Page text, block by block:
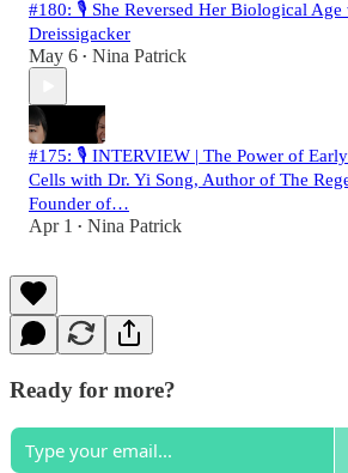
#180: 🎙️ She Reversed Her Biological
Dreissigacker
May 6 • Nina Patrick
#175: 🎙️ INTERVIEW | The Power of
Cells with Dr. Yi Song, Author of The
Founder of…
Apr 1 • Nina Patrick
Ready for more?